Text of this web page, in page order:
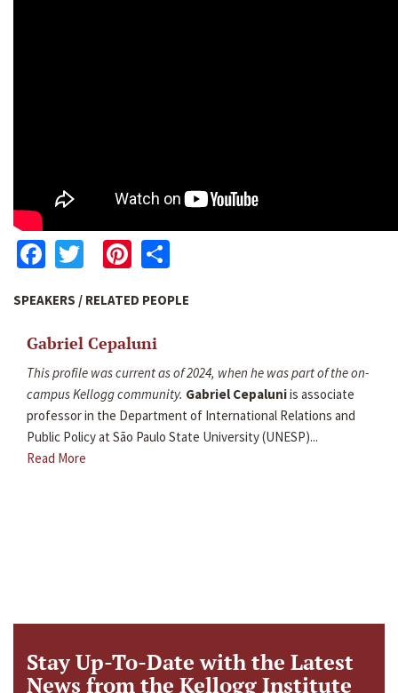
Facebook
TwitterPinterest
SPEAKERS / RELATED PEOPLE
Gabriel Cepaluni
This profile was current as of 2024, when he was part of the on-
campus Kellogg community. Gabriel Cepaluniis associate
professor in the Department of International Relations and
Public Policy at São Paulo State University (UNESP)...
Read More
Stay Up-To-Date with the Latest
News from the Kellogg Institute